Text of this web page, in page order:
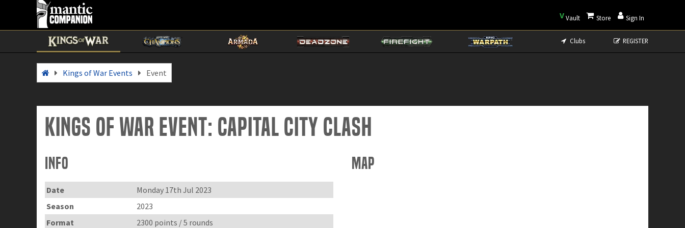
VVault Store Sign In
Clubs REGISTER
Kings of War Events Event
Kings of War Event: Capital City Clash
Info
Date
Monday 17th Jul 2023
Season
2023
Format
2300 points / 5 rounds
Map